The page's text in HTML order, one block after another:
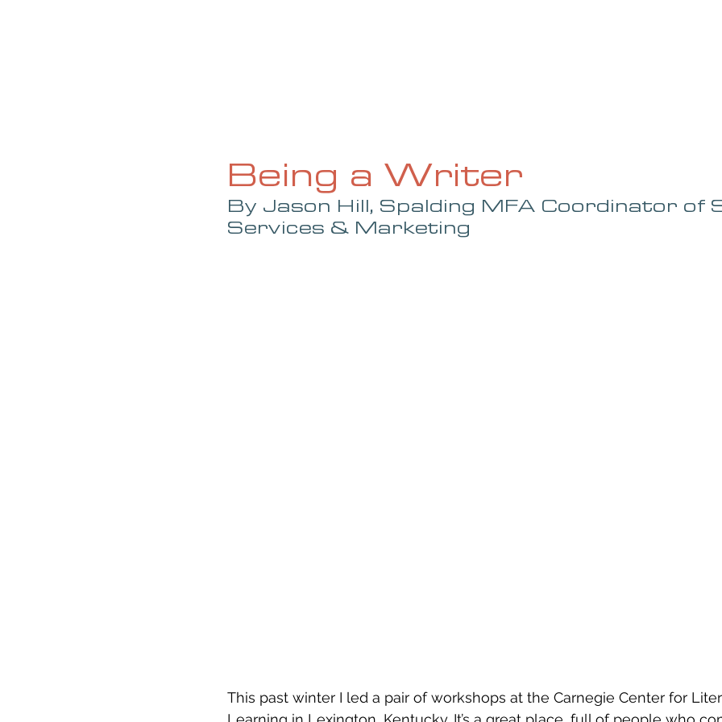
Being a Writer
By Jason Hill, Spalding MFA Coordinator of
Services & Marketing
This past winter I led a pair of workshops at the Carnegie Center for